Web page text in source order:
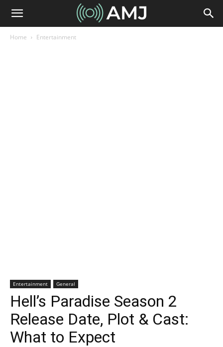
Home Entertainment
Entertainment General
Hell’s Paradise Season 2
Release Date, Plot & Cast:
What to Expect